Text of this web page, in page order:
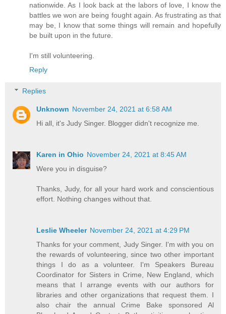
nationwide. As I look back at the labors of love, I know the
battles we won are being fought again. As frustrating as that
may be, I know that some things will remain and hopefully
be built upon in the future.
I'm still volunteering.
Reply
Replies
Unknown November 24, 2021 at 6:58 AM
Hi all, it's Judy Singer. Blogger didn't recognize me.
Karen in Ohio November 24, 2021 at 8:45 AM
Were you in disguise?
Thanks, Judy, for all your hard work and conscientious
effort. Nothing changes without that.
Leslie Wheeler November 24, 2021 at 4:29 PM
Thanks for your comment, Judy Singer. I'm with you on
the rewards of volunteering, since two other important
things I do as a volunteer. I'm Speakers Bureau
Coordinator for Sisters in Crime, New England, which
means that I arrange events with our authors for
libraries and other organizations that request them. I
also chair the annual Crime Bake sponsored Al